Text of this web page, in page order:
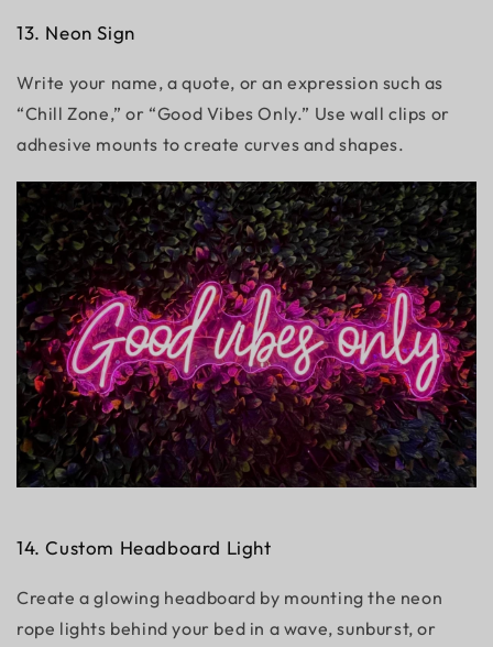
13. Neon Sign
Write your name, a quote, or an expression such as
“Chill Zone,” or “Good Vibes Only.” Use wall clips or
adhesive mounts to create curves and shapes.
14. Custom Headboard Light
Create a glowing headboard by mounting the neon
rope lights behind your bed in a wave, sunburst, or